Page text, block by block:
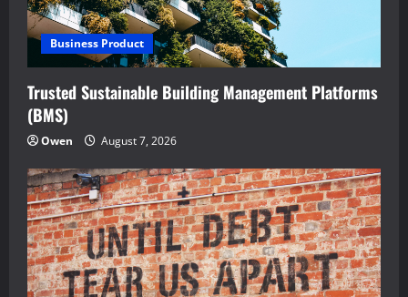
Business Product
Trusted Sustainable Building Management Platforms
(BMS)
Owen August 7, 2026